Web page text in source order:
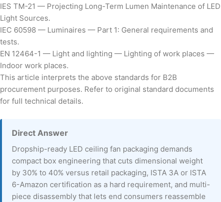
IES TM-21 — Projecting Long-Term Lumen Maintenance of LED
Light Sources.
IEC 60598 — Luminaires — Part 1: General requirements and
tests.
EN 12464-1 — Light and lighting — Lighting of work places —
Indoor work places.
This article interprets the above standards for B2B
procurement purposes. Refer to original standard documents
for full technical details.
Direct Answer
Dropship-ready LED ceiling fan packaging demands
compact box engineering that cuts dimensional weight
by 30% to 40% versus retail packaging, ISTA 3A or ISTA
6-Amazon certification as a hard requirement, and multi-
piece disassembly that lets end consumers reassemble